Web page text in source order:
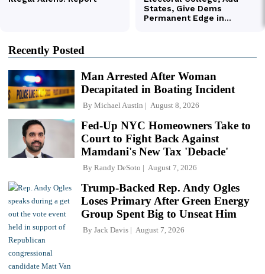
Recently Posted
Man Arrested After Woman
Decapitated in Boating Incident
By Michael Austin August 8, 2026
Fed-Up NYC Homeowners Take to
Court to Fight Back Against
Mamdani's New Tax 'Debacle'
By Randy DeSoto August 7, 2026
Trump-Backed Rep. Andy Ogles
Loses Primary After Green Energy
Group Spent Big to Unseat Him
By Jack Davis August 7, 2026